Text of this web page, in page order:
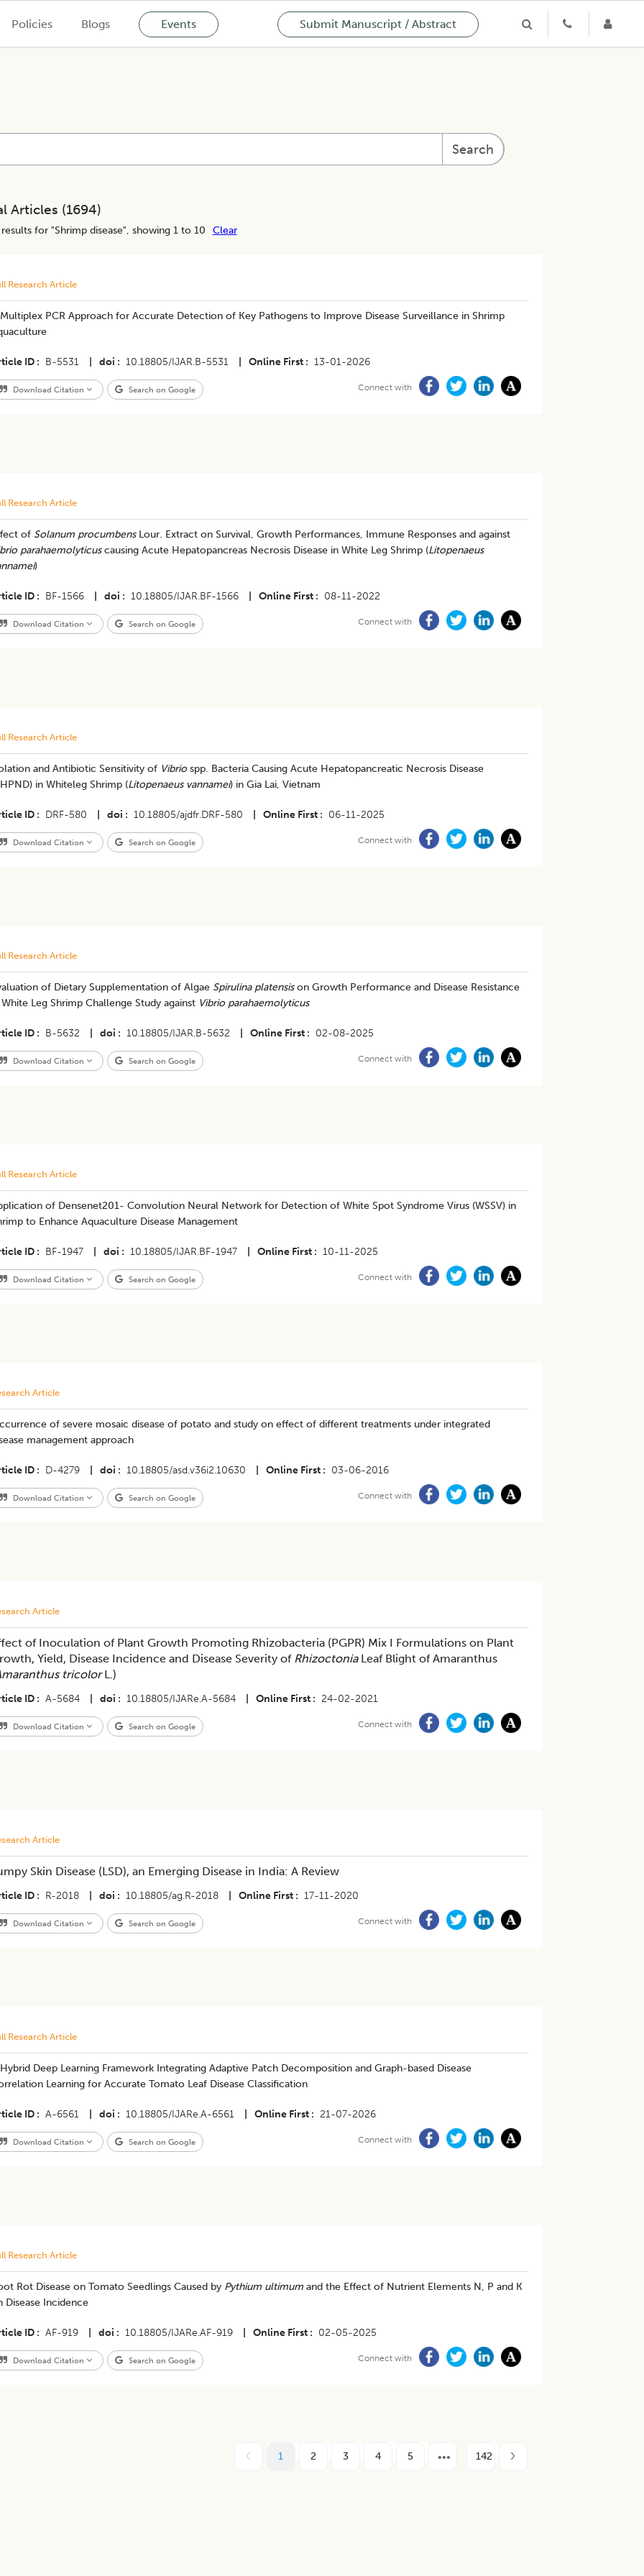
Policies Blogs Events Submit Manuscript / Abstract
Search
Articles (1694)
for "Shrimp disease", showing 1 to 10 Clear
Research Article
PCR Approach for Accurate Detection of Key Pathogens to Improve Disease Surveillance in Shrimp
ID B-5531 doi 10.18805/IJAR.B-5531 Online First 13-01-2026
Download Citation Search on Google Connect with
Research Article
of Solanum procumbensLour. Extract on Survival, Growth Performances, Immune Responses and against
parahaemolyticuscausing Acute Hepatopancreas Necrosis Disease in White Leg Shrimp (Litopenaeus
)
ID BF-1566 doi 10.18805/IJAR.BF-1566 Online First 08-11-2022
Download Citation Search on Google Connect with
Research Article
and Antibiotic Sensitivity of Vibriospp. Bacteria Causing Acute Hepatopancreatic Necrosis Disease
in Whiteleg Shrimp (Litopenaeus vannamei) in Gia Lai, Vietnam
ID DRF-580 doi 10.18805/ajdfr.DRF-580 Online First 06-11-2025
Download Citation Search on Google Connect with
Research Article
of Dietary Supplementation of Algae Spirulina platensison Growth Performance and Disease Resistance
White Leg Shrimp Challenge Study against Vibrio parahaemolyticus
ID B-5632 doi 10.18805/IJAR.B-5632 Online First 02-08-2025
Download Citation Search on Google Connect with
Research Article
of Densenet201- Convolution Neural Network for Detection of White Spot Syndrome Virus (WSSV) in
to Enhance Aquaculture Disease Management
ID BF-1947 doi 10.18805/IJAR.BF-1947 Online First 10-11-2025
Download Citation Search on Google Connect with
Article
of severe mosaic disease of potato and study on effect of different treatments under integrated
management approach
ID D-4279 doi 10.18805/asd.v36i2.10630 Online First 03-06-2016
Download Citation Search on Google Connect with
Article
of Inoculation of Plant Growth Promoting Rhizobacteria (PGPR) Mix I Formulations on Plant
Yield, Disease Incidence and Disease Severity of RhizoctoniaLeaf Blight of Amaranthus
tricolorL.)
ID A-5684 doi 10.18805/IJARe.A-5684 Online First 24-02-2021
Download Citation Search on Google Connect with
Article
Skin Disease (LSD), an Emerging Disease in India: A Review
ID R-2018 doi 10.18805/ag.R-2018 Online First 17-11-2020
Download Citation Search on Google Connect with
Research Article
Deep Learning Framework Integrating Adaptive Patch Decomposition and Graph-based Disease
Learning for Accurate Tomato Leaf Disease Classification
ID A-6561 doi 10.18805/IJARe.A-6561 Online First 21-07-2026
Download Citation Search on Google Connect with
Research Article
Rot Disease on Tomato Seedlings Caused byPythium ultimum and the Effect of Nutrient Elements N, P and K
Disease Incidence
ID AF-919 doi 10.18805/IJARe.AF-919 Online First 02-05-2025
Download Citation Search on Google Connect with
1 2 3 4 5 142